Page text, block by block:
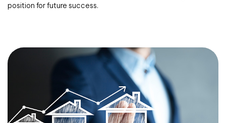
position for future success.